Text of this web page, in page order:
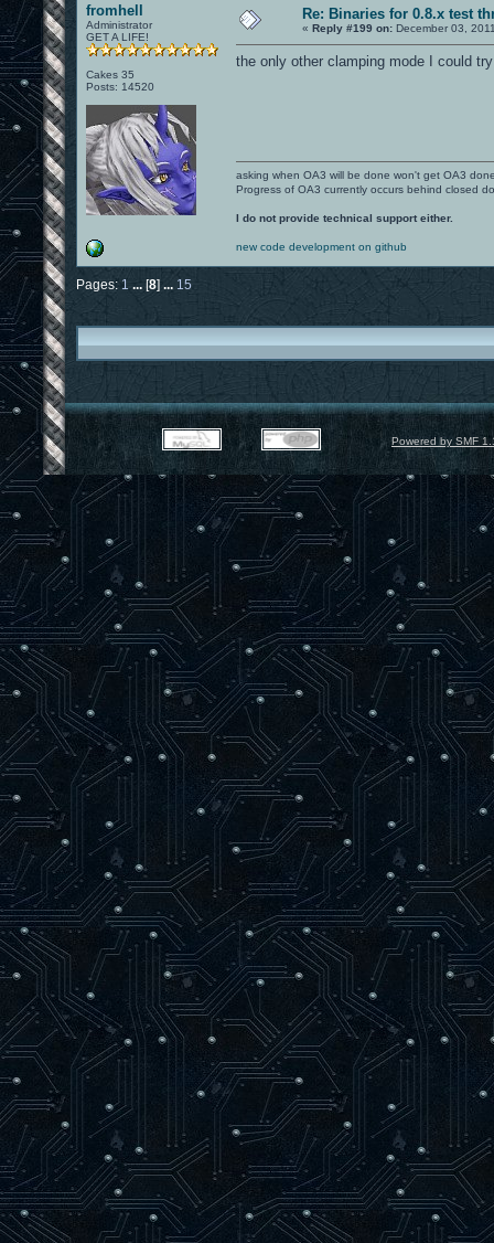
fromhell
Administrator
GET A LIFE!
Cakes 35
Posts: 14520
Re: Binaries for 0.8.x test
« Reply #199 on: December 03,
the only other clamping mode I could
asking when OA3 will be done won't get OA3
Progress of OA3 currently occurs behind closed
I do not provide technical support either.
new code development on github
Pages: 1 ... [8] ... 15
Powered by SMF